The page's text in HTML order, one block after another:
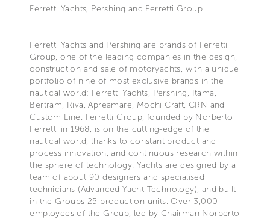
Ferretti Yachts, Pershing and Ferretti Group
Ferretti Yachts and Pershing are brands of Ferretti
Group, one of the leading companies in the design,
construction and sale of motoryachts, with a unique
portfolio of nine of most exclusive brands in the
nautical world: Ferretti Yachts, Pershing, Itama,
Bertram, Riva, Apreamare, Mochi Craft, CRN and
Custom Line. Ferretti Group, founded by Norberto
Ferretti in 1968, is on the cutting-edge of the
nautical world, thanks to constant product and
process innovation, and continuous research within
the sphere of technology. Yachts are designed by a
team of about 90 designers and specialised
technicians (Advanced Yacht Technology), and built
in the Groups 25 production units. Over 3,000
employees of the Group, led by Chairman Norberto